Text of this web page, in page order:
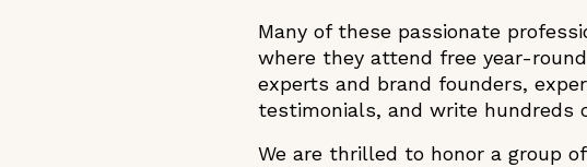
Many of these passionate
where they attend free year-
experts and brand founders,
testimonials, and write hundreds
We are thrilled to honor a group